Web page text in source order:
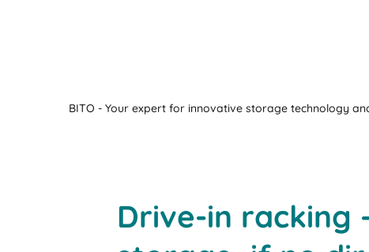
BITO - Your expert for innovative storage technology
Drive-in racking